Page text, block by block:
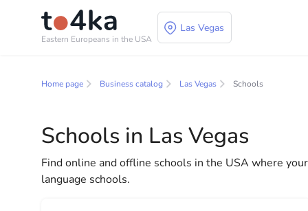
Eastern Europeans in the USA
Las Vegas
Business and
everything you need for a successful start to your
Home page Business catalog Las Vegas Schools
Schools in Las Vegas
Find online and offline schools in the USA where
language schools.